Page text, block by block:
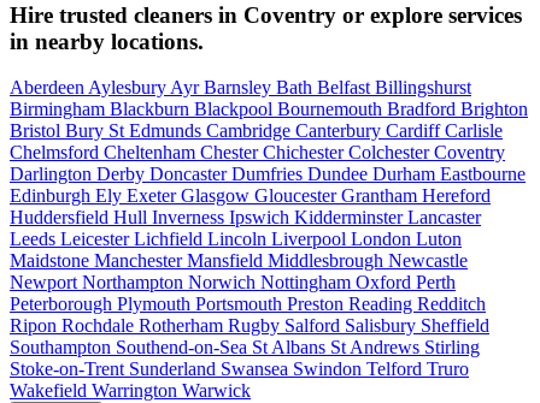
Hire trusted cleaners in Coventry or explore services
in nearby locations.
Aberdeen Aylesbury AyrBarnsley Bath Belfast Billingshurst
Birmingham Blackburn Blackpool Bournemouth Bradford Brighton
Bristol Bury St Edmunds Cambridge Canterbury CardiffCarlisle
Chelmsford Cheltenham ChesterChichesterColchesterCoventry
Darlington Derby DoncasterDumfries Dundee Durham Eastbourne
Edinburgh Ely ExeterGlasgow GloucesterGrantham Hereford
Huddersfield Hull Inverness Ipswich KidderminsterLancaster
Leeds LeicesterLichfield Lincoln Liverpool London Luton
Maidstone ManchesterMansfield Middlesbrough Newcastle
Newport Northampton Norwich Nottingham Oxford Perth
Peterborough Plymouth Portsmouth Preston Reading Redditch
Ripon Rochdale Rotherham Rugby Salford Salisbury Sheffield
Southampton Southend-on-Sea St Albans St Andrews Stirling
Stoke-on-Trent Sunderland Swansea Swindon Telford Truro
Wakefield Warrington Warwick